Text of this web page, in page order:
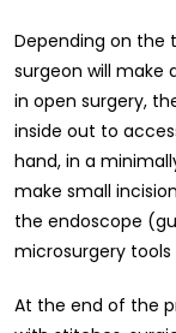
Depending on the
surgeon will make
in open surgery,
inside out to
hand, in a
make small
the endoscope
microsurgery
At the end of the